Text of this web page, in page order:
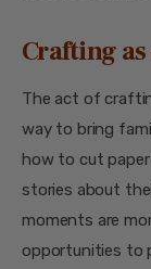
Crafting
The act of
way to bring
how to cut paper
stories about
moments are
opportunities to